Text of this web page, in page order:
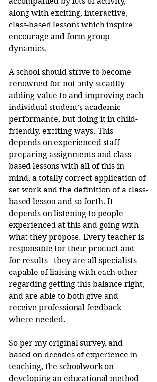
along with exciting, interactive,
class-based lessons which inspire,
encourage and form group
dynamics.
A school should strive to become
renowned for not only steadily
adding value to and improving each
individual student’s academic
performance, but doing it in child-
friendly, exciting ways. This
depends on experienced staff
preparing assignments and class-
based lessons with all of this in
mind, a totally correct application of
set work and the definition of a class-
based lesson and so forth. It
depends on listening to people
experienced at this and going with
what they propose. Every teacher is
responsible for their product and
for results - they are all specialists
capable of liaising with each other
regarding getting this balance right,
and are able to both give and
receive professional feedback
where needed.
So per my original survey, and
based on decades of experience in
teaching, the schoolwork on
developing an educational method